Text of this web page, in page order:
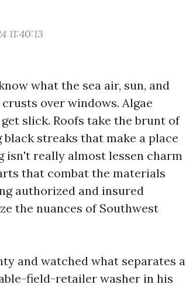
11:40:13
what the sea air, sun, and
over windows. Algae
slick. Roofs take the brunt of
streaks that make a place
isn't really almost lessen charm
that combat the materials
authorized and insured
the nuances of Southwest
and watched what separates a
field-retailer washer in his